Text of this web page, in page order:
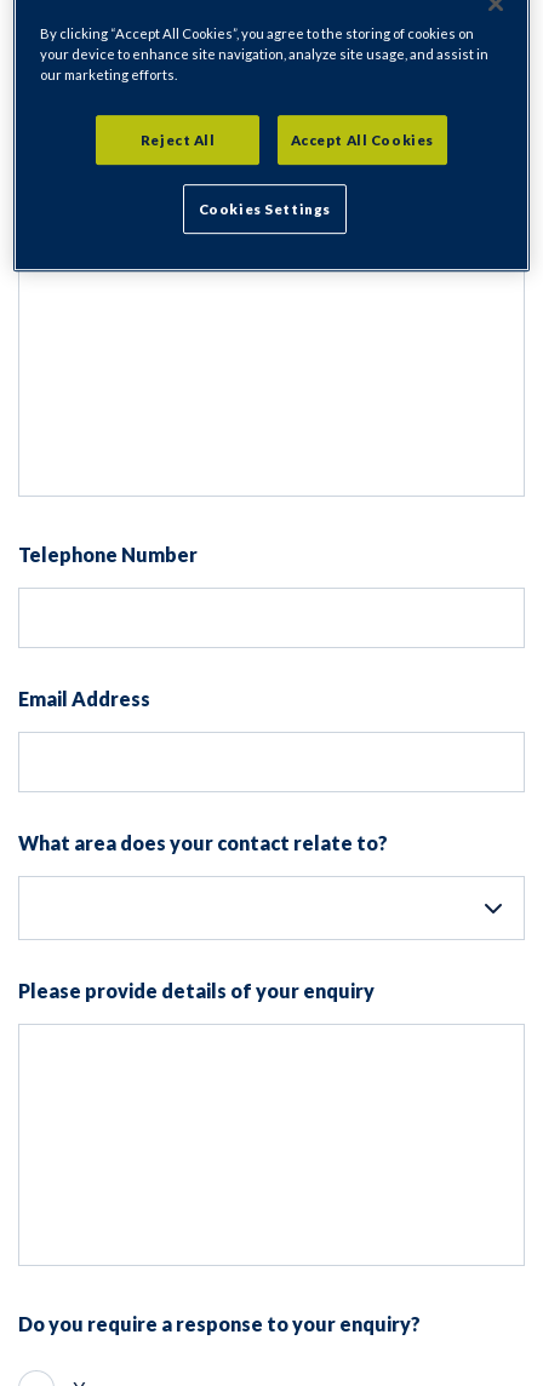
Name
Telephone Number
Email Address
What area does your contact relate to?
Please provide details of your enquiry
Do you require a response to your enquiry?
By clicking “Accept All Cookies”, you agree to the storing of cookies on
your device to enhance site navigation, analyze site usage, and assist in
our marketing efforts.
Reject All Accept All Cookies
Cookies Settings